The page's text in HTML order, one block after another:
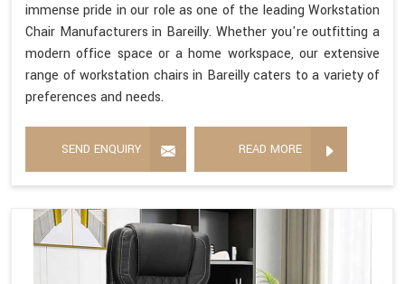
immense pride in our role as one of the leading Workstation
Chair Manufacturers in Bareilly. Whether you're outfitting a
modern office space or a home workspace, our extensive
range of workstation chairs in Bareilly caters to a variety of
preferences and needs.
SEND ENQUIRY READ MORE